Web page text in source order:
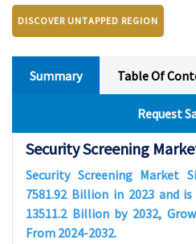
DISCOVER UNTAPPED REGION
Summary Table Of
Request
Security Screening
Security Screening Market
7581.92 Billion in 2023 and
13511.2 Billion by 2032,
From 2024-2032.